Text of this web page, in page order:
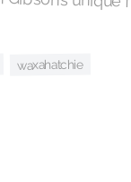
waxahatchie